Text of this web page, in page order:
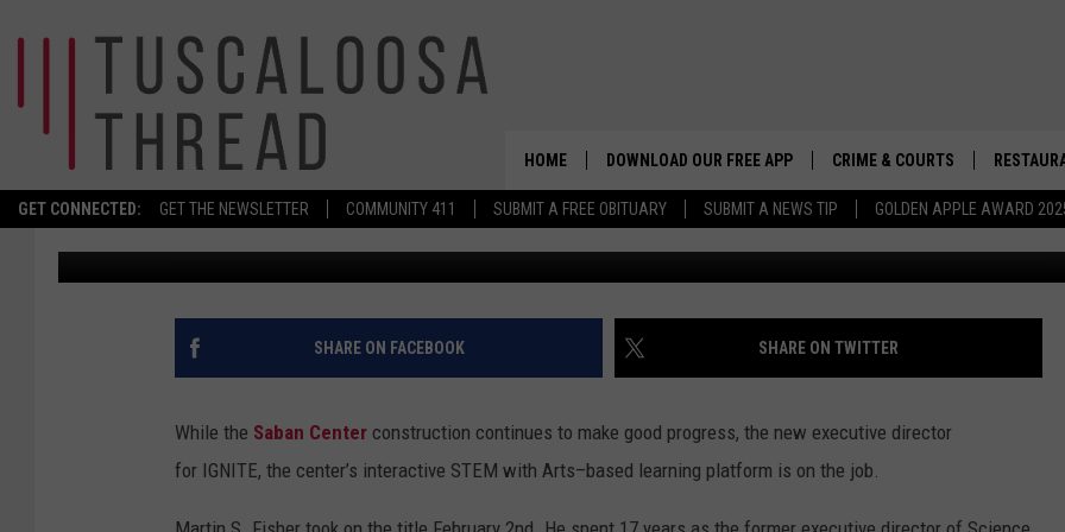
GET CONNECTED: GET THE NEWSLETTER COMMUNITY 411 SUBMIT A FREE OBITUARY SUBMIT A NEWS TIP GOLDEN APPLE AWARD
HOME DOWNLOAD OUR FREE APP CRIME & COURTS
MEET THE NEW LEADER OF IGNITE AND HIS VISION
FOR STEM
Don Hartley Published: February 19, 2026 Credit: Don Hartley/
SHARE ON FACEBOOK SHARE ON TWITTER
While the Saban Center construction continues to make good progress, the new executive director
for IGNITE, the center’s interactive STEM with Arts–based learning platform is on the job.